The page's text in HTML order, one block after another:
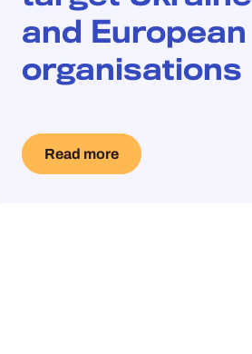
and European
organisations
Read more